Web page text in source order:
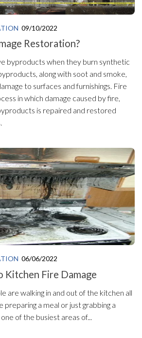
09/10/2022
Restoration?
byproducts when they burn synthetic
along with soot and smoke,
to surfaces and furnishings. Fire
in which damage caused by fire,
is repaired and restored
06/06/2022
Kitchen Fire Damage
are walking in and out of the kitchen all
preparing a meal or just grabbing a
of the busiest areas of...